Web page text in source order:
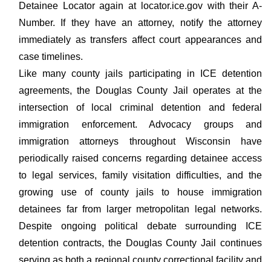
Detainee Locator again at locator.ice.gov with their A-
Number. If they have an attorney, notify the attorney
immediately as transfers affect court appearances and
case timelines.
Like many county jails participating in ICE detention
agreements, the Douglas County Jail operates at the
intersection of local criminal detention and federal
immigration enforcement. Advocacy groups and
immigration attorneys throughout Wisconsin have
periodically raised concerns regarding detainee access
to legal services, family visitation difficulties, and the
growing use of county jails to house immigration
detainees far from larger metropolitan legal networks.
Despite ongoing political debate surrounding ICE
detention contracts, the Douglas County Jail continues
serving as both a regional county correctional facility and